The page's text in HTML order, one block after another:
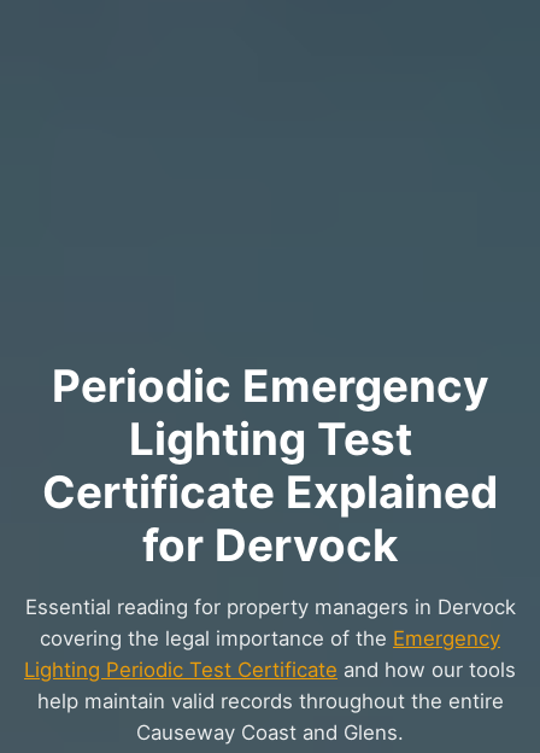
Periodic Emergency
Lighting Test
Certificate Explained
for Dervock
Essential reading for property managers in Dervock
covering the legal importance of the Emergency
Lighting Periodic Test Certificate and how our tools
help maintain valid records throughout the entire
Causeway Coast and Glens.